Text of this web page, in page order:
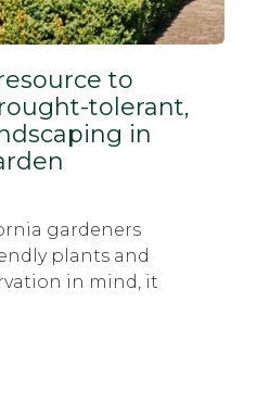
to
tolerant,
in
gardeners
plants and
in mind, it